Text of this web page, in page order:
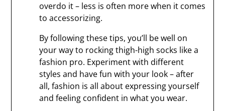
overdo it – less is often more when it comes
to accessorizing.
By following these tips, you’ll be well on
your way to rocking thigh-high socks like a
fashion pro. Experiment with different
styles and have fun with your look – after
all, fashion is all about expressing yourself
and feeling confident in what you wear.